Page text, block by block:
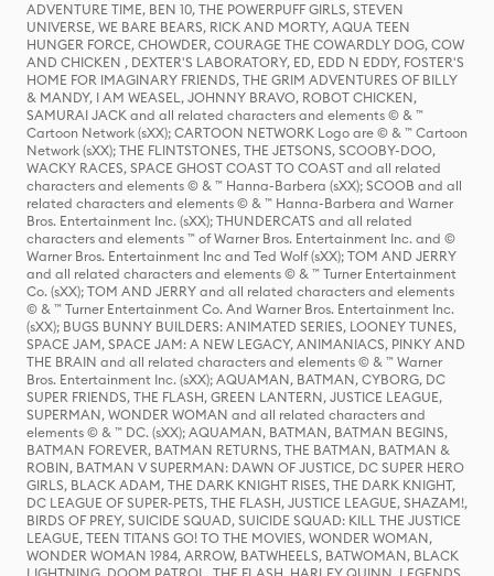
ADVENTURE TIME, BEN 10, THE POWERPUFF GIRLS, STEVEN
UNIVERSE, WE BARE BEARS, RICK AND MORTY, AQUA TEEN
HUNGER FORCE, CHOWDER, COURAGE THE COWARDLY DOG, COW
AND CHICKEN , DEXTER'S LABORATORY, ED, EDD N EDDY, FOSTER'S
HOME FOR IMAGINARY FRIENDS, THE GRIM ADVENTURES OF BILLY
& MANDY, I AM WEASEL, JOHNNY BRAVO, ROBOT CHICKEN,
SAMURAI JACK and all related characters and elements © & ™
Cartoon Network (sXX); CARTOON NETWORK Logo are © & ™ Cartoon
Network (sXX); THE FLINTSTONES, THE JETSONS, SCOOBY-DOO,
WACKY RACES, SPACE GHOST COAST TO COAST and all related
characters and elements © & ™ Hanna-Barbera (sXX); SCOOB and all
related characters and elements © & ™ Hanna-Barbera and Warner
Bros. Entertainment Inc. (sXX); THUNDERCATS and all related
characters and elements ™ of Warner Bros. Entertainment Inc. and ©
Warner Bros. Entertainment Inc and Ted Wolf (sXX); TOM AND JERRY
and all related characters and elements © & ™ Turner Entertainment
Co. (sXX); TOM AND JERRY and all related characters and elements
© & ™ Turner Entertainment Co. And Warner Bros. Entertainment Inc.
(sXX); BUGS BUNNY BUILDERS: ANIMATED SERIES, LOONEY TUNES,
SPACE JAM, SPACE JAM: A NEW LEGACY, ANIMANIACS, PINKY AND
THE BRAIN and all related characters and elements © & ™ Warner
Bros. Entertainment Inc. (sXX); AQUAMAN, BATMAN, CYBORG, DC
SUPER FRIENDS, THE FLASH, GREEN LANTERN, JUSTICE LEAGUE,
SUPERMAN, WONDER WOMAN and all related characters and
elements © & ™ DC. (sXX); AQUAMAN, BATMAN, BATMAN BEGINS,
BATMAN FOREVER, BATMAN RETURNS, THE BATMAN, BATMAN &
ROBIN, BATMAN V SUPERMAN: DAWN OF JUSTICE, DC SUPER HERO
GIRLS, BLACK ADAM, THE DARK KNIGHT RISES, THE DARK KNIGHT,
DC LEAGUE OF SUPER-PETS, THE FLASH, JUSTICE LEAGUE, SHAZAM!,
BIRDS OF PREY, SUICIDE SQUAD, SUICIDE SQUAD: KILL THE JUSTICE
LEAGUE, TEEN TITANS GO! TO THE MOVIES, WONDER WOMAN,
WONDER WOMAN 1984, ARROW, BATWHEELS, BATWOMAN, BLACK